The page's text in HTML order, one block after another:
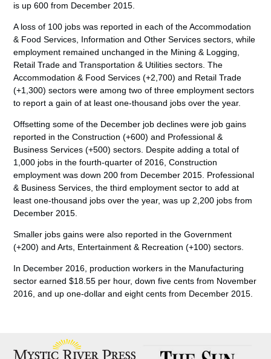
is up 600 from December 2015.
A loss of 100 jobs was reported in each of the Accommodation
& Food Services, Information and Other Services sectors, while
employment remained unchanged in the Mining & Logging,
Retail Trade and Transportation & Utilities sectors. The
Accommodation & Food Services (+2,700) and Retail Trade
(+1,300) sectors were among two of three employment sectors
to report a gain of at least one-thousand jobs over the year.
Offsetting some of the December job declines were job gains
reported in the Construction (+600) and Professional &
Business Services (+500) sectors. Despite adding a total of
1,000 jobs in the fourth-quarter of 2016, Construction
employment was down 200 from December 2015. Professional
& Business Services, the third employment sector to add at
least one-thousand jobs over the year, was up 2,200 jobs from
December 2015.
Smaller jobs gains were also reported in the Government
(+200) and Arts, Entertainment & Recreation (+100) sectors.
In December 2016, production workers in the Manufacturing
sector earned $18.55 per hour, down five cents from November
2016, and up one-dollar and eight cents from December 2015.